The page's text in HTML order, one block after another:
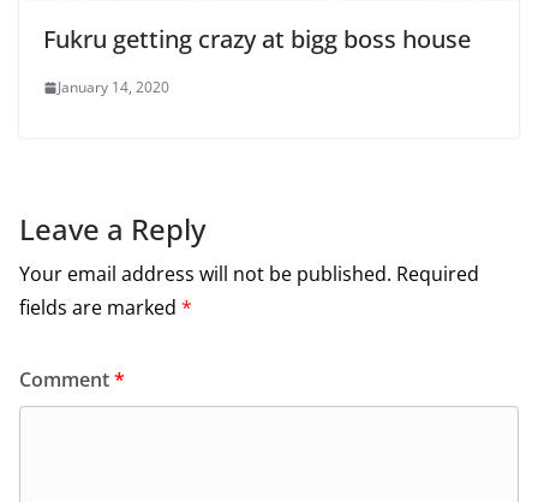
Fukru getting crazy at bigg boss house
January 14, 2020
Leave a Reply
Your email address will not be published. Required
fields are marked *
Comment*